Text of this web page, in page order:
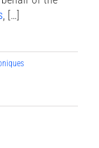
, […]